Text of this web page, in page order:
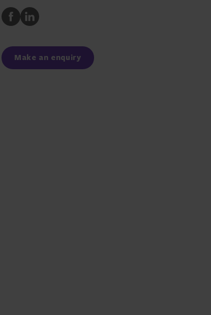
Share
to
Share
to
Make an enquiry